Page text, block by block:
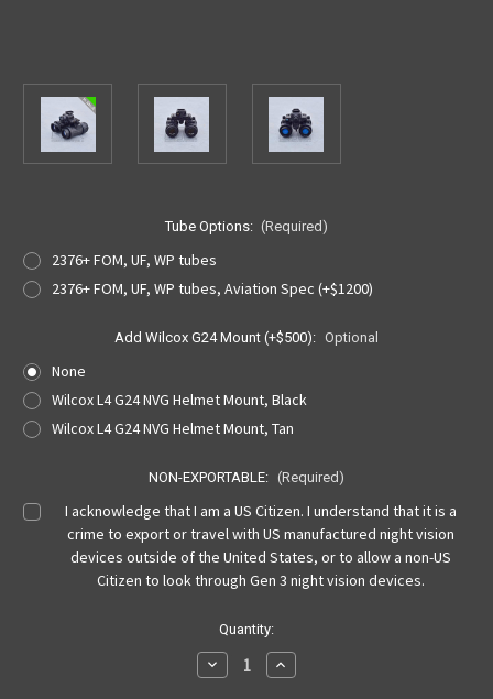
Tube Options: (Required)
2376+ FOM, UF, WP tubes
2376+ FOM, UF, WP tubes, Aviation Spec (+$1200)
Add Wilcox G24 Mount (+$500): Optional
None
Wilcox L4 G24 NVG Helmet Mount, Black
Wilcox L4 G24 NVG Helmet Mount, Tan
NON-EXPORTABLE: (Required)
I acknowledge that I am a US Citizen. I understand that it is a
crime to export or travel with US manufactured night vision
devices outside of the United States, or to allow a non-US
Citizen to look through Gen 3 night vision devices.
Quantity:
Decrease
Quantity
Increase
Quantity